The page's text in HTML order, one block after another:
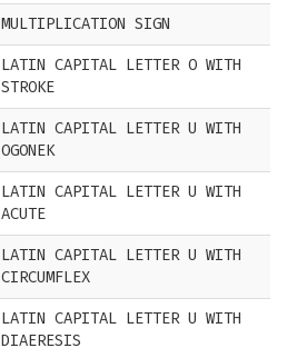
MULTIPLICATION SIGN
LATIN CAPITAL LETTER O WITH
STROKE
LATIN CAPITAL LETTER U WITH
OGONEK
LATIN CAPITAL LETTER U WITH
ACUTE
LATIN CAPITAL LETTER U WITH
CIRCUMFLEX
LATIN CAPITAL LETTER U WITH
DIAERESIS